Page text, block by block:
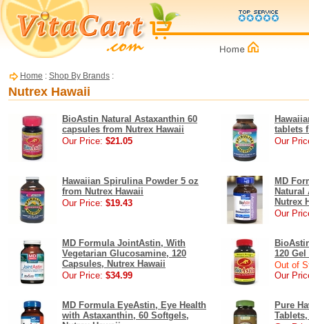
Home : Shop By Brands :
Nutrex Hawaii
BioAstin Natural Astaxanthin 60
capsules from Nutrex Hawaii
Our Price: $21.05
tablets
Our
Hawaiian Spirulina Powder 5 oz
from Nutrex Hawaii
Our Price: $19.43
MD
Natural
Nutrex
Our
MD Formula JointAstin, With
Vegetarian Glucosamine, 120
Capsules, Nutrex Hawaii
Our Price: $34.99
120
Out of
Our
MD Formula EyeAstin, Eye Health
with Astaxanthin, 60 Softgels,
Pure